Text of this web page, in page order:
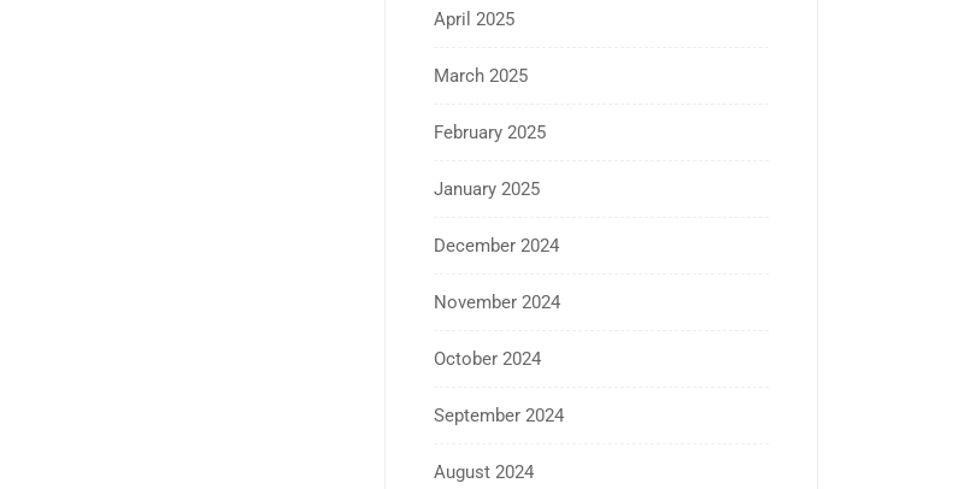
April 2025
March 2025
February 2025
January 2025
December 2024
November 2024
October 2024
September 2024
August 2024